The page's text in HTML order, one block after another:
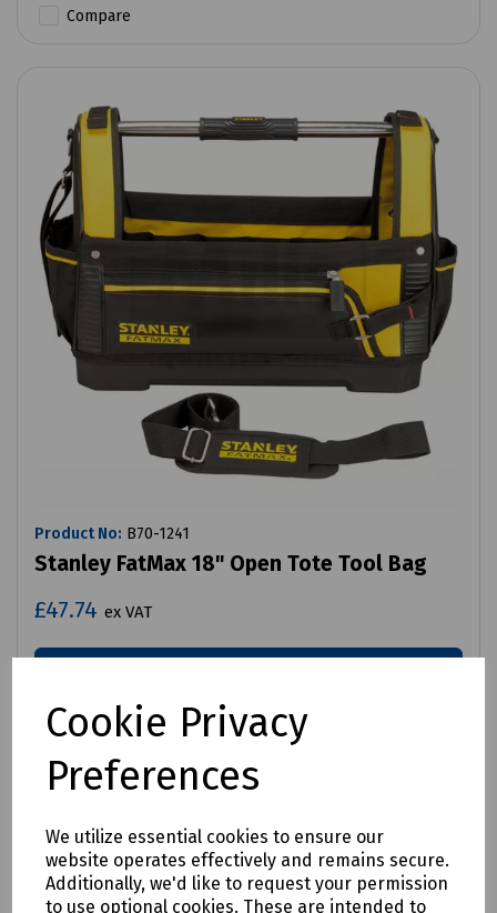
Cookie Privacy
Preferences
We utilize essential cookies to ensure our
website operates effectively and remains secure.
Additionally, we'd like to request your permission
to use optional cookies. These are intended to
Compare
Product No: B70-1241
Stanley FatMax 18" Open Tote Tool Bag
£47.74 ex VAT
Compare